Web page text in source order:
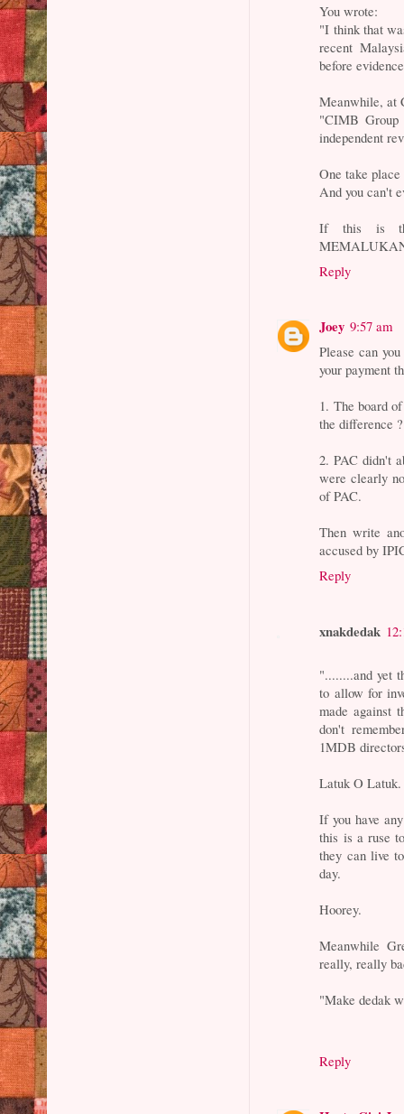
You wrote:
"I think that
recent
before
Meanwhile, at
"CIMB Group
independent
One take
And you can't
If this is
Reply
Joey 9:57 am
Please can
your payment
1. The board
the difference ?
2. PAC didn't
were clearly
of PAC.
Then write
accused by
Reply
xnakdedak
"........and yet
to allow for
made against
don't
1MDB
Latuk O Latuk.
If you have
this is a ruse
they can live
day.
Hoorey.
Meanwhile
really, really
"Make dedak
Reply